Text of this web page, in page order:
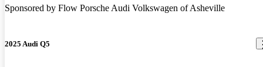
Sponsored by Flow Porsche Audi Volkswagen of Asheville
2025 Audi Q5